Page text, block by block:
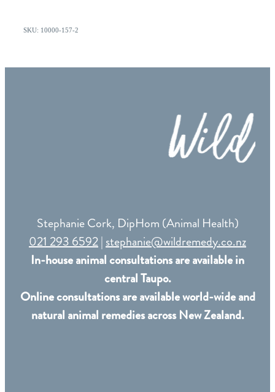
SKU: 10000-157-2
Stephanie Cork, DipHom (Animal Health)
021 293 6592|stephanie@wildremedy.co.nz
In-house animal consultations are available in
central Taupo.
Online consultations are available world-wide and
natural animal remedies across New Zealand.